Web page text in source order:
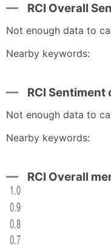
RCI Overall
Not enough data to
Nearby keywords:
RCI Sentiment
Not enough data to
Nearby keywords:
RCI Overall